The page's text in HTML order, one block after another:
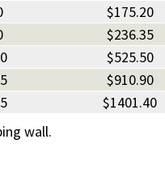
$175.20
$236.35
$525.50
$910.90
$1401.40
wall.